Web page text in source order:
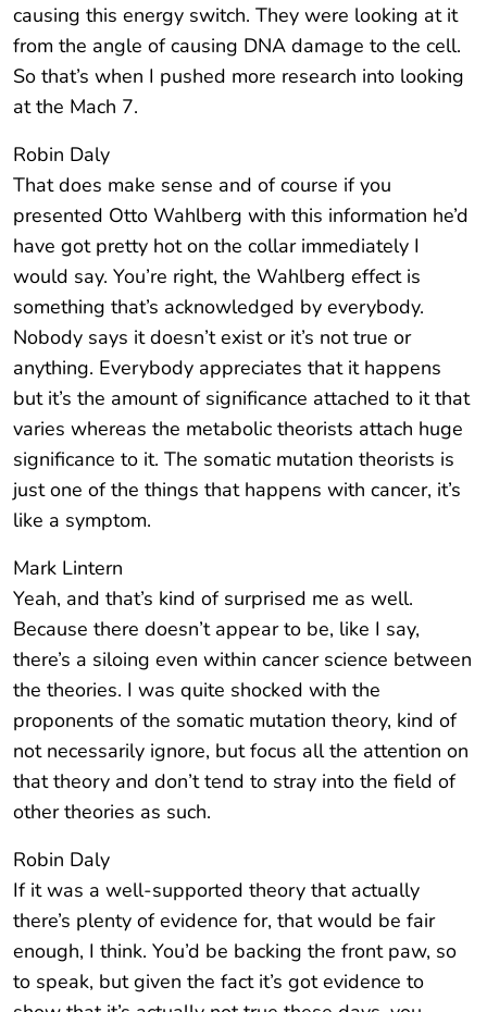
causing this energy switch. They were looking at it
from the angle of causing DNA damage to the cell.
So that’s when I pushed more research into looking
at the Mach 7.
Robin Daly
That does make sense and of course if you
presented Otto Wahlberg with this information he’d
have got pretty hot on the collar immediately I
would say. You’re right, the Wahlberg effect is
something that’s acknowledged by everybody.
Nobody says it doesn’t exist or it’s not true or
anything. Everybody appreciates that it happens
but it’s the amount of significance attached to it that
varies whereas the metabolic theorists attach huge
significance to it. The somatic mutation theorists is
just one of the things that happens with cancer, it’s
like a symptom.
Mark Lintern
Yeah, and that’s kind of surprised me as well.
Because there doesn’t appear to be, like I say,
there’s a siloing even within cancer science between
the theories. I was quite shocked with the
proponents of the somatic mutation theory, kind of
not necessarily ignore, but focus all the attention on
that theory and don’t tend to stray into the field of
other theories as such.
Robin Daly
If it was a well-supported theory that actually
there’s plenty of evidence for, that would be fair
enough, I think. You’d be backing the front paw, so
to speak, but given the fact it’s got evidence to